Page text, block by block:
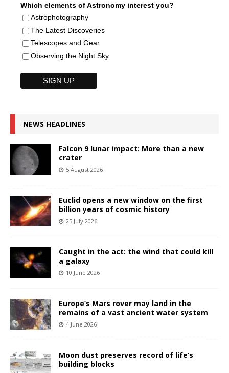
Which elements of Astronomy interest you?
Astrophotography
The Latest Discoveries
Telescopes and Gear
Observing the Night Sky
NEWS HEADLINES
Falcon 9 lunar impact: More than a new
crater
5 August 2026
Euclid opens a new window on the first
billion years of cosmic history
25 July 2026
Caught in the act: the wind that could kill
a galaxy
10 June 2026
Europe’s Mars rover may land in the
remains of a vast ancient water system
4 June 2026
Moon dust preserves record of life’s
building blocks